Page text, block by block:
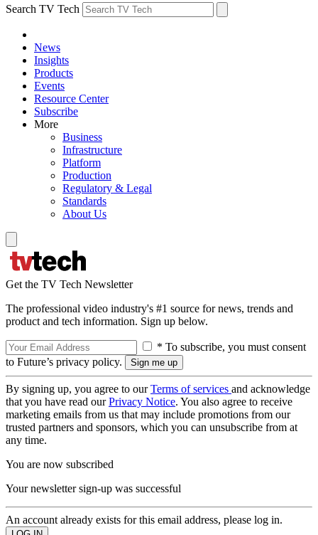
Search TV Tech
News
Insights
Products
Events
Resource Center
Subscribe
More
Business
Infrastructure
Platform
Production
Regulatory & Legal
Standards
About Us
Get the TV Tech Newsletter
The professional video industry's #1 source for news, trends and
product and tech information. Sign up below.
* To subscribe, you must consent
to Future’s privacy policy.
By signing up, you agree to ourTerms of services and acknowledge
that you have read ourPrivacy Notice. You also agree to receive
marketing emails from us that may include promotions from our
trusted partners and sponsors, which you can unsubscribe from at
any time.
You are now subscribed
Your newsletter sign-up was successful
An account already exists for this email address, please log in.